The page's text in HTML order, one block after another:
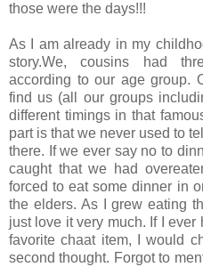
those were the days!!!
As I am already in my
story.We, cousins had
according to our age group.
find us (all our groups
different timings in that
part is that we never used to
there. If we ever say no to
caught that we had
forced to eat some dinner in
the elders. As I grew eating
just love it very much. If I
favorite chaat item, I would
second thought. Forgot to